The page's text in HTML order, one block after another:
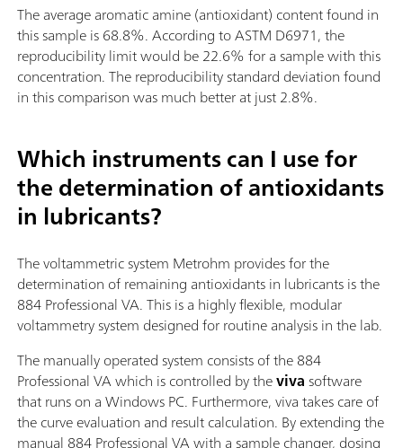
The average aromatic amine (antioxidant) content found in
this sample is 68.8%. According to ASTM D6971, the
reproducibility limit would be 22.6% for a sample with this
concentration. The reproducibility standard deviation found
in this comparison was much better at just 2.8%.
Which instruments can I use for
the determination of antioxidants
in lubricants?
The voltammetric system Metrohm provides for the
determination of remaining antioxidants in lubricants is the
884 Professional VA. This is a highly flexible, modular
voltammetry system designed for routine analysis in the lab.
The manually operated system consists of the 884
Professional VA which is controlled by thevivasoftware
that runs on a Windows PC. Furthermore, viva takes care of
the curve evaluation and result calculation. By extending the
manual 884 Professional VA with a sample changer, dosing